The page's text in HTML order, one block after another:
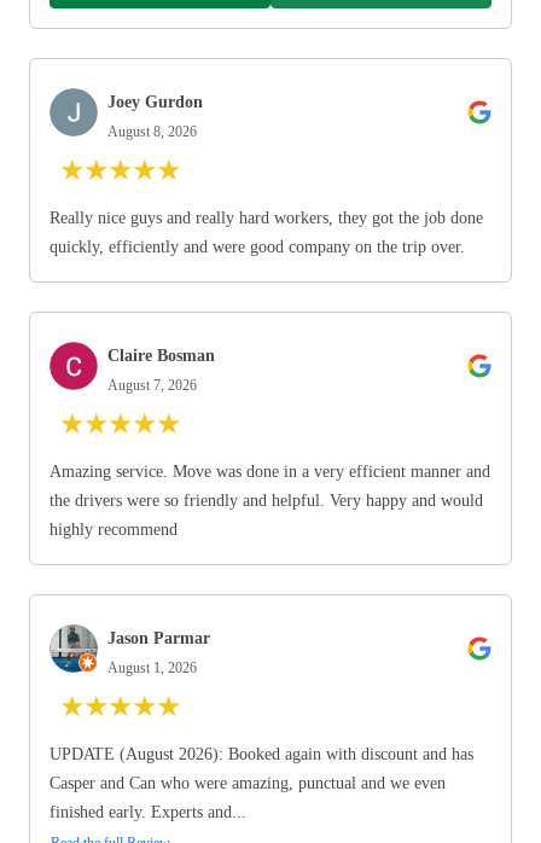
Joey Gurdon
August 8, 2026
★★★★★
Really nice guys and really hard workers, they got the job done
quickly, efficiently and were good company on the trip over.
Claire Bosman
August 7, 2026
★★★★★
Amazing service. Move was done in a very efficient manner and
the drivers were so friendly and helpful. Very happy and would
highly recommend
Jason Parmar
August 1, 2026
★★★★★
UPDATE (August 2026): Booked again with discount and has
Casper and Can who were amazing, punctual and we even
finished early. Experts and...